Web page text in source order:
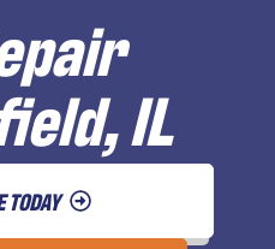
IL
TODAY